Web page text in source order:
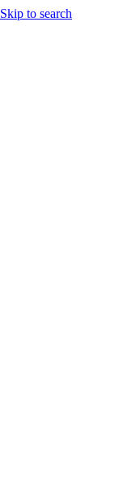
Skip to search